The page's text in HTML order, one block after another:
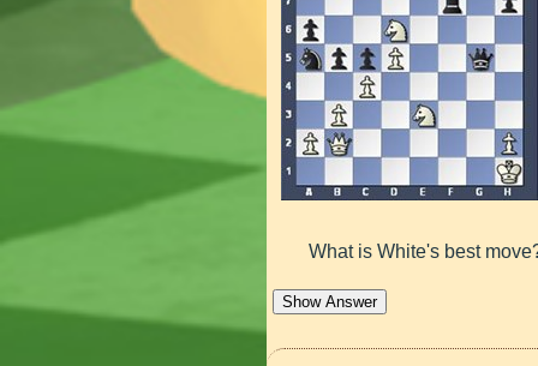
What is White's best
Show Answer